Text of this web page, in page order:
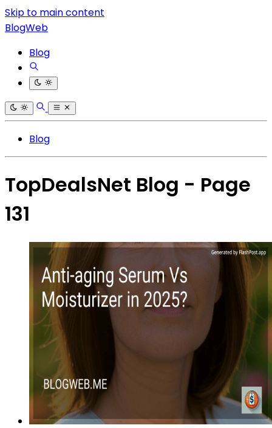
Skip to main content
BlogWeb
Blog
Blog
TopDealsNet Blog - Page
131